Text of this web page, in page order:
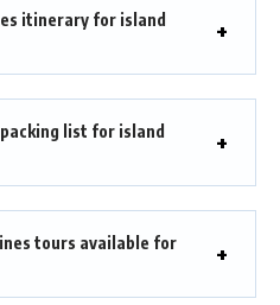
itinerary for island
list for island
tours available for